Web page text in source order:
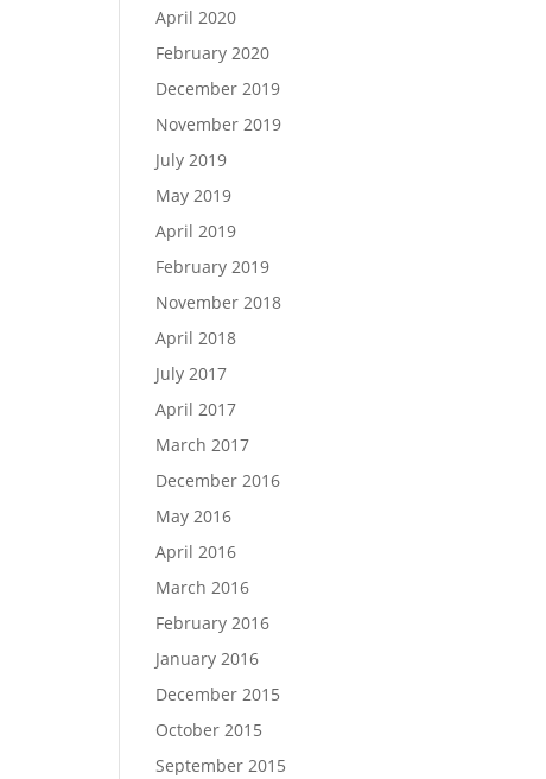
April 2020
February 2020
December 2019
November 2019
July 2019
May 2019
April 2019
February 2019
November 2018
April 2018
July 2017
April 2017
March 2017
December 2016
May 2016
April 2016
March 2016
February 2016
January 2016
December 2015
October 2015
September 2015